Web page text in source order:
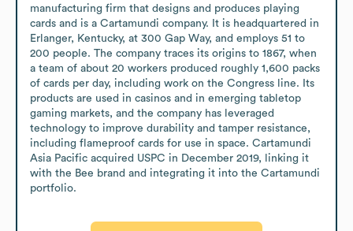
manufacturing firm that designs and produces playing
cards and is a Cartamundi company. It is headquartered in
Erlanger, Kentucky, at 300 Gap Way, and employs 51 to
200 people. The company traces its origins to 1867, when
a team of about 20 workers produced roughly 1,600 packs
of cards per day, including work on the Congress line. Its
products are used in casinos and in emerging tabletop
gaming markets, and the company has leveraged
technology to improve durability and tamper resistance,
including flameproof cards for use in space. Cartamundi
Asia Pacific acquired USPC in December 2019, linking it
with the Bee brand and integrating it into the Cartamundi
portfolio.